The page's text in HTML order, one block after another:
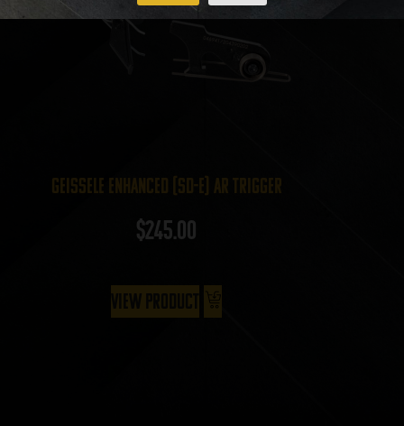
Geissele Enhanced (SD-E) AR Trigger
$245.00
View Product